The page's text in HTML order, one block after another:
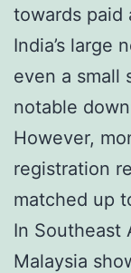
towards paid
India’s large
even a small
notable
However,
registration
matched up
In Southeast
Malaysia